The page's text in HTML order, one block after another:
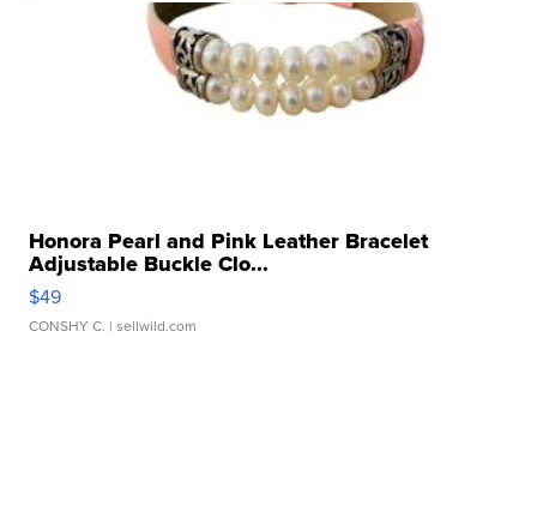
Honora Pearl and Pink Leather Bracelet
Adjustable Buckle Clo...
$49
CONSHY C. | sellwild.com